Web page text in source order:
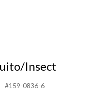
Insect
#159-0836-6